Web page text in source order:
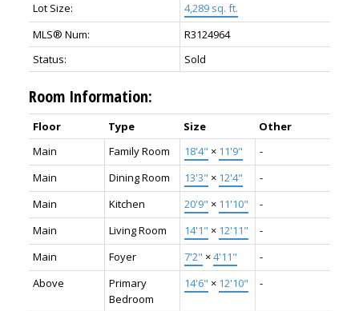
Lot Size:
4,289 sq. ft.
MLS® Num:
R3124964
Status:
Sold
Room Information:
Floor Type Size
Other
Main
Family Room 18'4" × 11'9"
-
Main
Dining Room 13'3" × 12'4"
-
Main
Kitchen 20'9" × 11'10"
-
Main
Living Room 14'1" × 12'11"
-
Main
Foyer 7'2" ×4'11"
-
Above
Primary
Bedroom
14'6" × 12'10" -